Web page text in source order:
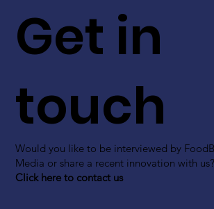
Get in
touch
Would you like to be interviewed by
Media or share a recent innovation with us?
Click here to contact us